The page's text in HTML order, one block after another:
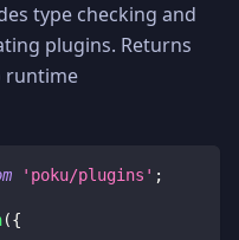
type checking and
plugins. Returns
runtime
'poku/plugins' ;
({